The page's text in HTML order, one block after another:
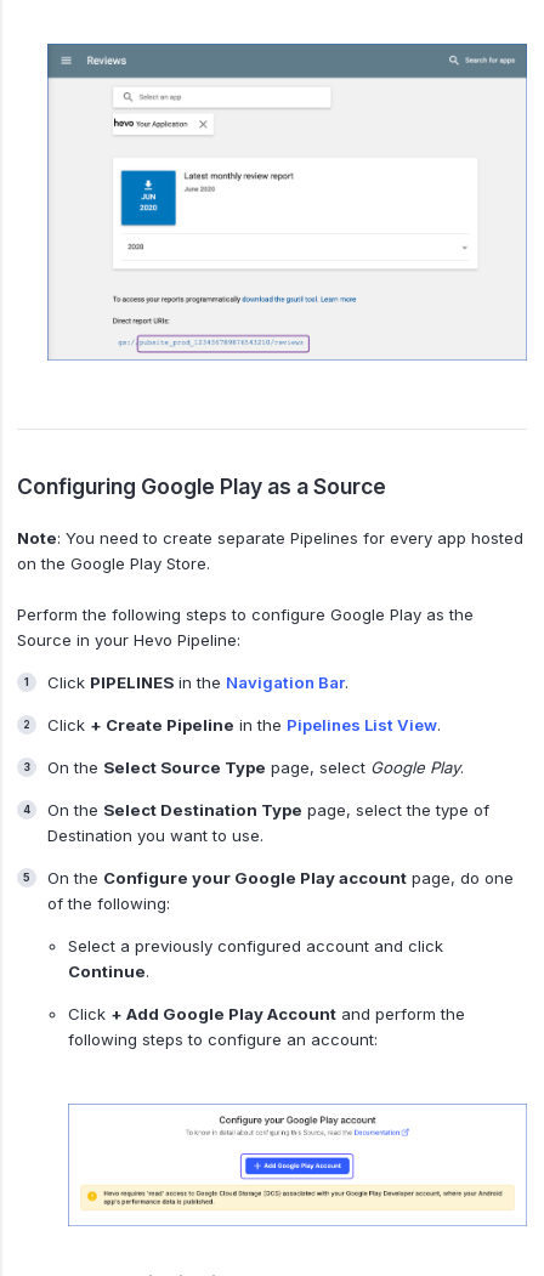
Configuring Google Play as a Source
Note: You need to create separate Pipelines for every app hosted
on the Google Play Store.
Perform the following steps to configure Google Play as the
Source in your Hevo Pipeline:
Click PIPELINESin the Navigation Bar.
Click + Create Pipeline in the Pipelines List View.
On the Select Source Type page, select Google Play.
On the Select Destination Type page, select the type of
Destination you want to use.
On the Configure your Google Play accountpage, do one
of the following:
Select a previously configured account and click
Continue.
Click + Add Google Play Account and perform the
following steps to configure an account: